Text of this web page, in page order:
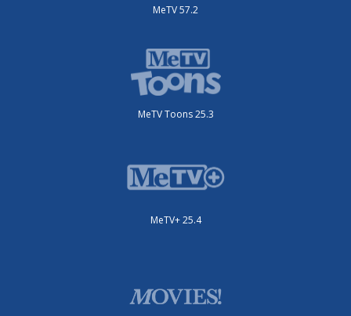
MeTV 57.2
MeTV Toons 25.3
MeTV+ 25.4